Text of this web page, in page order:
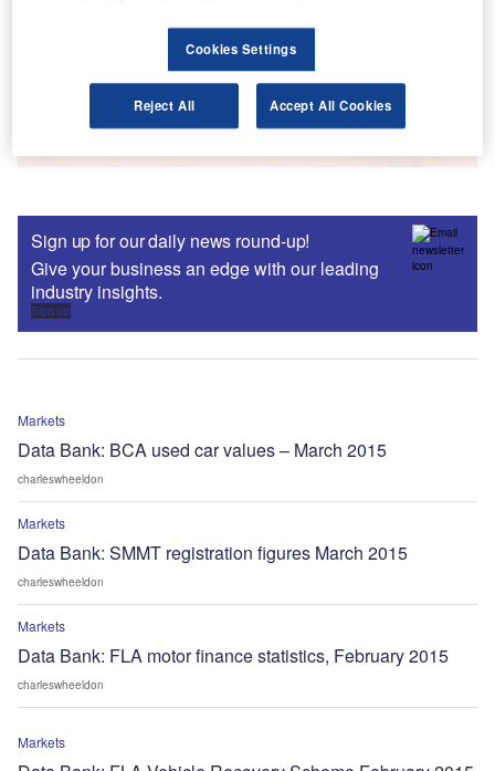
The gold standard of business intelligence.
Sign up for our daily news round-up!
Give your business an edge with our leading
industry insights.
Sign up
Markets
Data Bank: BCA used car values – March 2015
charleswheeldon
Markets
Data Bank: SMMT registration figures March 2015
charleswheeldon
Markets
Data Bank: FLA motor finance statistics, February 2015
charleswheeldon
Markets
Cookies Settings
Reject All Accept All Cookies